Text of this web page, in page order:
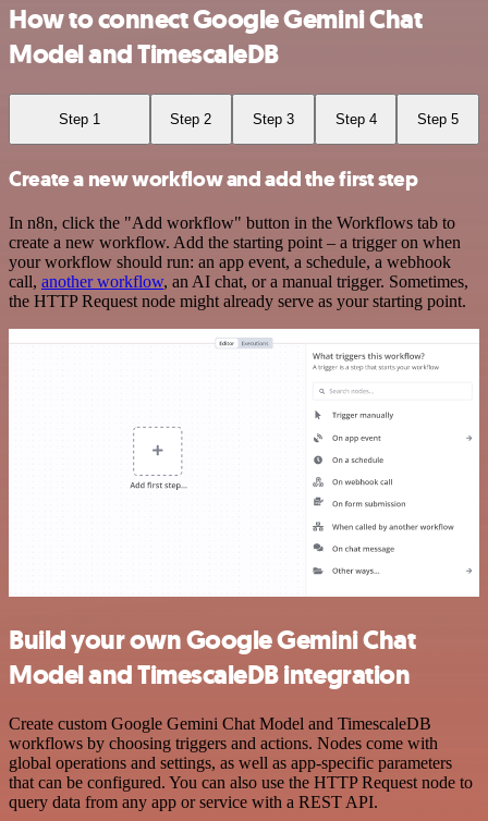
How to connect Google Gemini Chat
Model and TimescaleDB
Step 1 Step 2 Step 3 Step 4 Step 5
Create a new workflow and add the first step
In n8n, click the "Add workflow" button in the Workflows tab to
create a new workflow. Add the starting point – a trigger on when
your workflow should run: an app event, a schedule, a webhook
call, another workflow, an AI chat, or a manual trigger. Sometimes,
the HTTP Request node might already serve as your starting point.
Build your own Google Gemini Chat
Model and TimescaleDB integration
Create custom Google Gemini Chat Model and TimescaleDB
workflows by choosing triggers and actions. Nodes come with
global operations and settings, as well as app-specific parameters
that can be configured. You can also use the HTTP Request node to
query data from any app or service with a REST API.